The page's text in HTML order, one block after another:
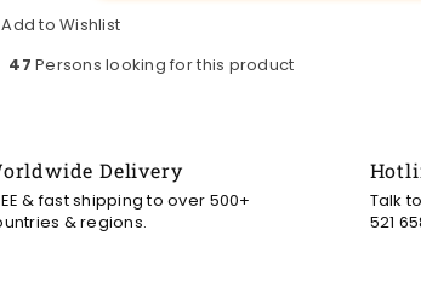
Add to Wishlist
47 Persons looking for this product
Delivery
& fast shipping to over 500+
& regions.
Talk
521